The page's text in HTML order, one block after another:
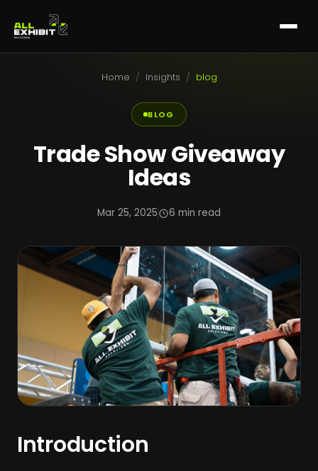
Home / Insights / blog
BLOG
Trade Show Giveaway
Ideas
Mar 25, 2025 6 min read
Introduction